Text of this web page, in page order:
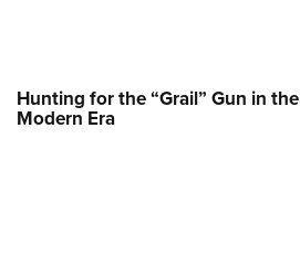
Hunting for the “Grail” Gun in the
Modern Era